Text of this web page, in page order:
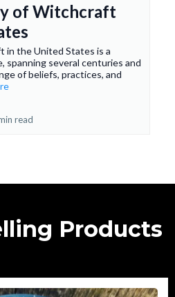
of Witchcraft
in the United States is a
spanning several centuries and
of beliefs, practices, and
read
Products